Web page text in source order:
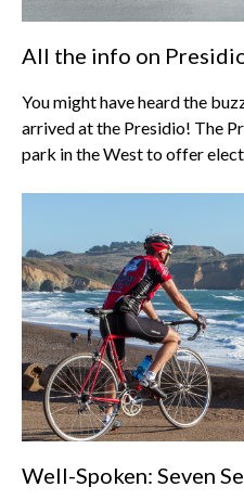
All the info on
You might have heard the
arrived at the Presidio! The
park in the West to offer
Well-Spoken: Seven